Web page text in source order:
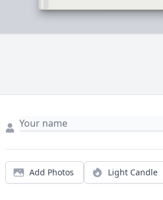
Add Photos Light Candle